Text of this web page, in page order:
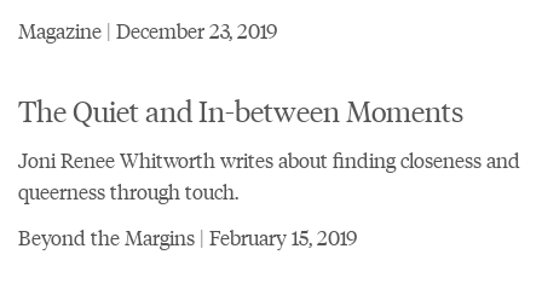
Magazine | December 23, 2019
The Quiet and In-between Moments
Joni Renee Whitworth writes about finding closeness and
queerness through touch.
Beyond the Margins | February 15, 2019